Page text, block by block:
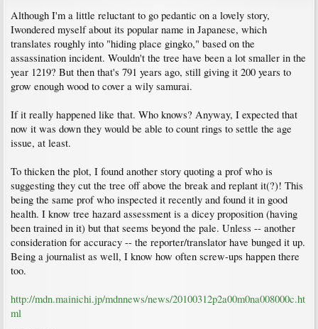
Although I'm a little reluctant to go pedantic on a lovely story,
Iwondered myself about its popular name in Japanese, which
translates roughly into "hiding place gingko," based on the
assassination incident. Wouldn't the tree have been a lot smaller in the
year 1219? But then that's 791 years ago, still giving it 200 years to
grow enough wood to cover a wily samurai.
If it really happened like that. Who knows? Anyway, I expected that
now it was down they would be able to count rings to settle the age
issue, at least.
To thicken the plot, I found another story quoting a prof who is
suggesting they cut the tree off above the break and replant it(?)! This
being the same prof who inspected it recently and found it in good
health. I know tree hazard assessment is a dicey proposition (having
been trained in it) but that seems beyond the pale. Unless -- another
consideration for accuracy -- the reporter/translator have bunged it up.
Being a journalist as well, I know how often screw-ups happen there
too.
http://mdn.mainichi.jp/mdnnews/news/20100312p2a00m0na008000c.ht
ml